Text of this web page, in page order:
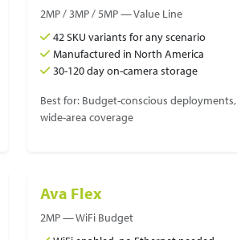
2MP / 3MP / 5MP — Value Line
42 SKU variants for any scenario
Manufactured in North America
30-120 day on-camera storage
Best for: Budget-conscious
wide-area coverage
Ava Flex
2MP — WiFi Budget